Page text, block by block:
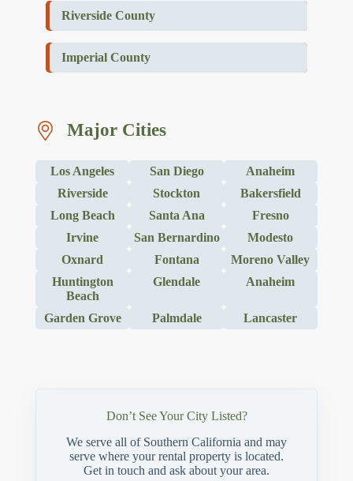
Riverside County
Imperial County
Major Cities
Los Angeles San Diego
Anaheim
Riverside
Stockton
Bakersfield
Long Beach
Santa Ana
Fresno
Irvine
San Bernardino
Modesto
Oxnard
Fontana
Moreno Valley
Huntington
Beach
Glendale Anaheim
Garden Grove Palmdale Lancaster
Don’t See Your City Listed?
We serve all of Southern California and may
serve where your rental property is located.
Get in touch and ask about your area.